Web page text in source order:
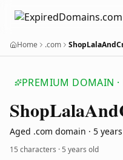
Home .com
PREMIUM DOMAIN ·
ShopLalaAnd
Aged .com domain · 5 years
15 characters ·5 years old